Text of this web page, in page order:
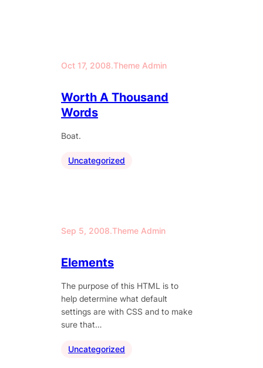
Oct 17, 2008.Theme Admin
Worth A Thousand
Words
Boat.
Uncategorized
Sep 5, 2008.Theme Admin
Elements
The purpose of this HTML is to
help determine what default
settings are with CSS and to make
sure that…
Uncategorized